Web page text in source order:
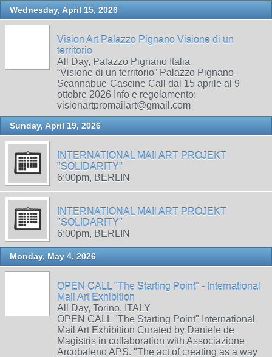
Wednesday, April 15, 2026
Vision Art Palazzo Pignano Visione di un
territorio
All Day, Palazzo Pignano Italia
“Visione di un territorio” Palazzo Pignano-
Scannabue-Cascine Call dal 15 aprile al 9
ottobre 2026 Info e regolamento:
visionartpromailart@gmail.com
Sunday, April 19, 2026
INTERNATIONAL MAIl ART PROJEKT
"SOLIDARITY"
6:00pm, BERLIN
INTERNATIONAL MAIl ART PROJEKT
"SOLIDARITY"
6:00pm, BERLIN
Monday, May 4, 2026
OPEN CALL "The Starting Point" - International
Mail Art Exhibition
All Day, Torino, ITALY
OPEN CALL "The Starting Point" International
Mail Art Exhibition Curated by Daniele de
Magistris in collaboration with Associazione
Arcobaleno APS. "The act of creating as a way